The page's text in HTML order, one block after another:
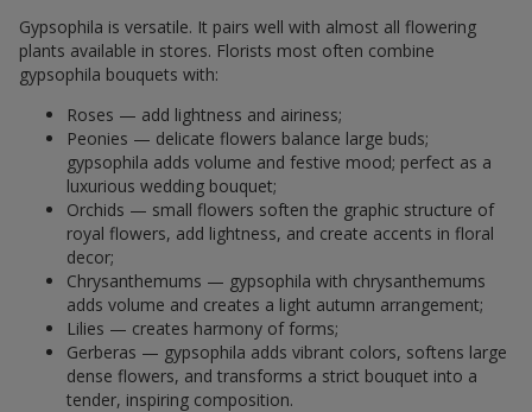
Gypsophila is versatile. It pairs well with almost all flowering
plants available in stores. Florists most often combine
gypsophila bouquets with:
Roses — add lightness and airiness;
Peonies — delicate flowers balance large buds;
gypsophila adds volume and festive mood; perfect as a
luxurious wedding bouquet;
Orchids — small flowers soften the graphic structure of
royal flowers, add lightness, and create accents in floral
decor;
Chrysanthemums — gypsophila with chrysanthemums
adds volume and creates a light autumn arrangement;
Lilies — creates harmony of forms;
Gerberas — gypsophila adds vibrant colors, softens large
dense flowers, and transforms a strict bouquet into a
tender, inspiring composition.